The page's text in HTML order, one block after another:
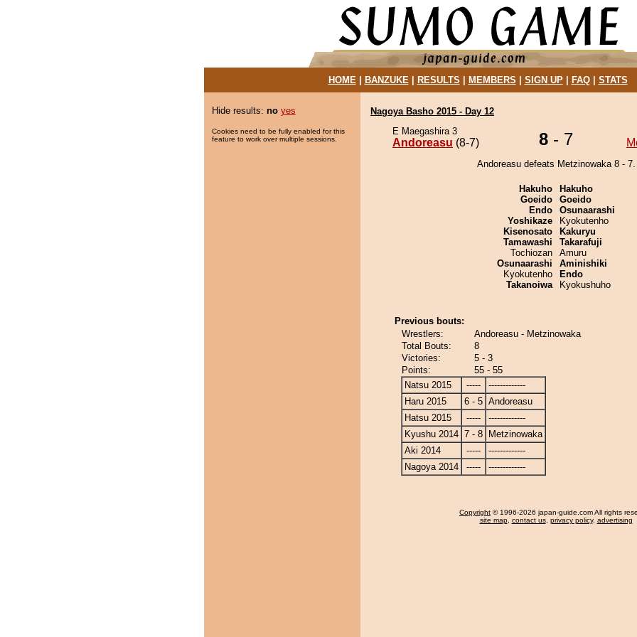
HOME| BANZUKE| RESULTS MEMBERS SIGN UP| FAQ| STATS
Hide results: no yes
Cookies need to be fully enabled for this
feature to work over multiple sessions.
Nagoya Basho 2015 - Day 12
E Maegashira 3
Andoreasu (8-7) 8 - 7
Andoreasu defeats Metzinowaka 8 - 7.
Hakuho
Goeido
Endo
Yoshikaze
Kisenosato
Tamawashi
Tochiozan
Osunaarashi
Kyokutenho
Takanoiwa
Hakuho
Goeido
Osunaarashi
Kyokutenho
Kakuryu
Takarafuji
Amuru
Aminishiki
Endo
Kyokushuho
Previous bouts:
Wrestlers:
Andoreasu - Metzinowaka
Total Bouts:
8
Victories:
5 - 3
Points:
55 - 55
Natsu 2015
-----
-------------
Haru 2015
6 - 5 Andoreasu
Hatsu 2015
-----
-------------
Kyushu 2014 7 - 8
Metzinowaka
Aki 2014
-----
-------------
Nagoya 2014
----- -------------
Copyright © 1996-2026 japan-guide.com All rights
site map, contact us, privacy policy, advertising